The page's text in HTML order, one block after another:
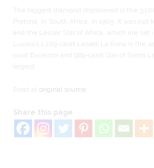
The biggest diamond discovered is the
Pretoria, in South Africa, in 1905. It was cut
and the Lesser Star of Africa, which are set
Lucara’s 1,109-carat Lesedi La Rona is the
carat Excelsior and 969-carat Star of Sierra
largest.
Read atoriginal source
Share this page